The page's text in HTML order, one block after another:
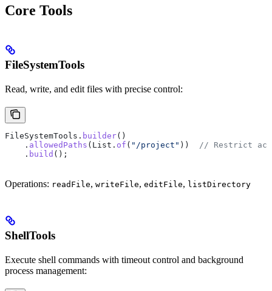
Core Tools
FileSystemTools
Read, write, and edit files with precise control:
FileSystemTools . builder()
    .
allowedPaths ( List . of ( "/project" )) // Restrict
    .
build ();
Operations: readFile, writeFile, editFile, listDirectory
ShellTools
Execute shell commands with timeout control and background
process management: